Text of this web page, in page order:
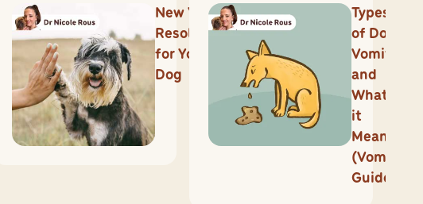
New Year’s
Resolutions
for Your
Dog
Types
of Dog
Vomit
and
What
it
Means
(Vomit
Guide)